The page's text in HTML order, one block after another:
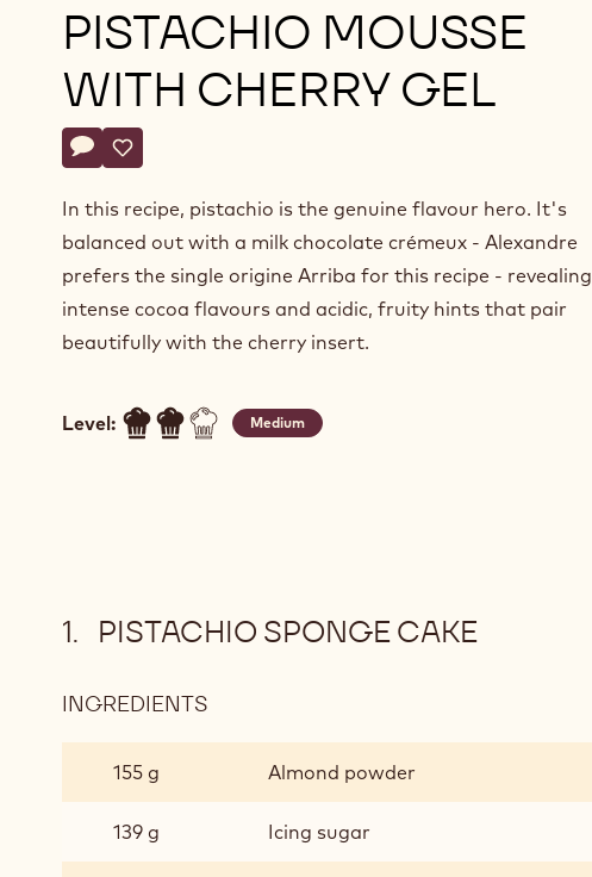
PISTACHIO MOUSSE
WITH CHERRY GEL
Actions
Write a comment
- Pistachio mousse with cherry gel
Save
- Pistachio mousse with cherry gel
In this recipe, pistachio is the genuine flavour hero. It's
balanced out with a milk chocolate crémeux - Alexandre
prefers the single origine Arriba for this recipe - revealing
intense cocoa flavours and acidic, fruity hints that pair
beautifully with the cherry insert.
Level: Medium
PISTACHIO SPONGE CAKE
INGREDIENTS
SPONGE
155 g Almond powder
139 g Icing sugar